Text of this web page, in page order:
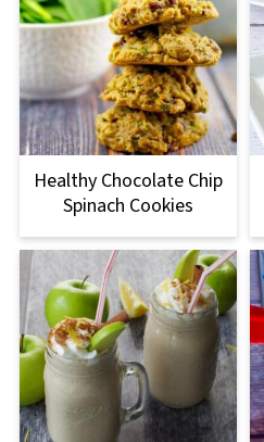
Healthy Chocolate Chip
Spinach Cookies